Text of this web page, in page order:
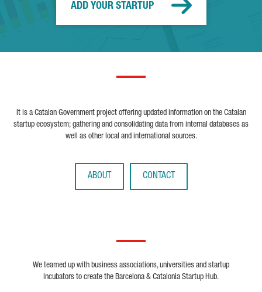
ADD YOUR STARTUP
It is a Catalan Government project offering updated information on the Catalan
startup ecosystem; gathering and consolidating data from internal databases as
well as other local and international sources.
ABOUT CONTACT
We teamed up with business associations, universities and startup
incubators to create the Barcelona & Catalonia Startup Hub.